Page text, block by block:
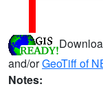
and/orGeoTiff of
Notes: